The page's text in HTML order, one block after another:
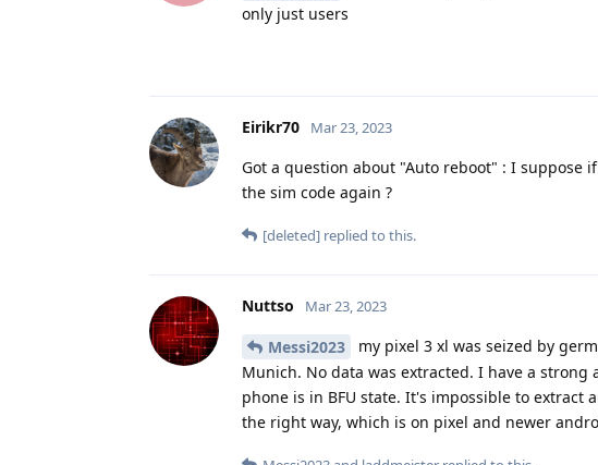
only just users
Eirikr70 Mar 23, 2023
Got a question about "Auto reboot" : I suppose
the sim code again ?
[deleted] replied to this.
Nuttso Mar 23, 2023
Messi2023
my pixel 3 xl was seized by
Munich. No data was extracted. I have a
phone is in BFU state. It's impossible to
the right way, which is on pixel and newer